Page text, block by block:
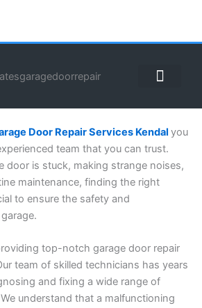
Door Repair Services Kendal you
team that you can trust.
door is stuck, making strange noises,
maintenance, finding the right
to ensure the safety and
top-notch garage door repair
team of skilled technicians has years
and fixing a wide range of
understand that a malfunctioning